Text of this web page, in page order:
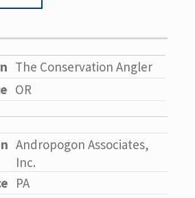
The Conservation Angler
OR
Andropogon Associates,
Inc.
PA